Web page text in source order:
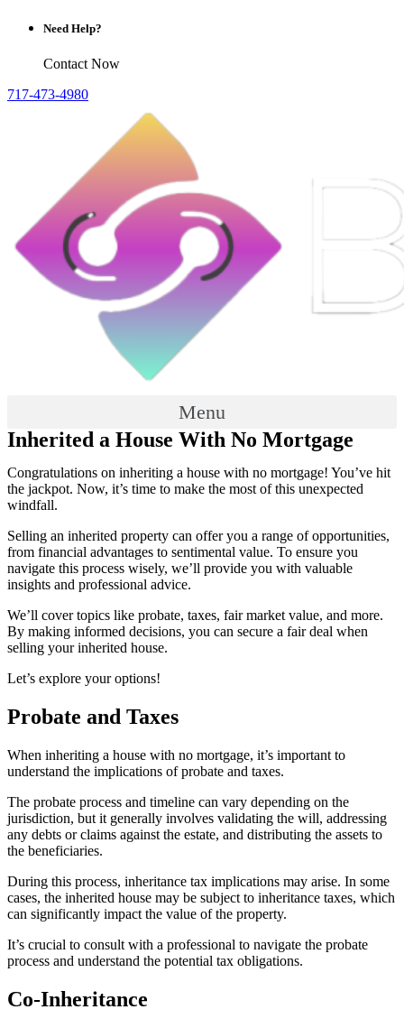
Need Help?
Contact Now
717-473-4980
Menu
Inherited a House With No Mortgage
Congratulations on inheriting a house with no mortgage! You’ve hit
the jackpot. Now, it’s time to make the most of this unexpected
windfall.
Selling an inherited property can offer you a range of opportunities,
from financial advantages to sentimental value. To ensure you
navigate this process wisely, we’ll provide you with valuable
insights and professional advice.
We’ll cover topics like probate, taxes, fair market value, and more.
By making informed decisions, you can secure a fair deal when
selling your inherited house.
Let’s explore your options!
Probate and Taxes
When inheriting a house with no mortgage, it’s important to
understand the implications of probate and taxes.
The probate process and timeline can vary depending on the
jurisdiction, but it generally involves validating the will, addressing
any debts or claims against the estate, and distributing the assets to
the beneficiaries.
During this process, inheritance tax implications may arise. In some
cases, the inherited house may be subject to inheritance taxes, which
can significantly impact the value of the property.
It’s crucial to consult with a professional to navigate the probate
process and understand the potential tax obligations.
Co-Inheritance